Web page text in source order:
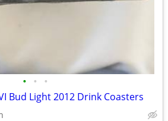
• • •
Bud Light 2012 Drink Coasters